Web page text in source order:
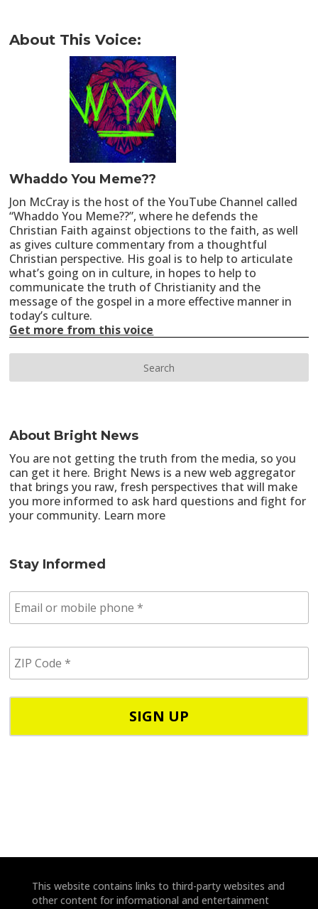
About This Voice:
Whaddo You Meme??
Jon McCray is the host of the YouTube Channel called
“Whaddo You Meme??”, where he defends the
Christian Faith against objections to the faith, as well
as gives culture commentary from a thoughtful
Christian perspective. His goal is to help to articulate
what’s going on in culture, in hopes to help to
communicate the truth of Christianity and the
message of the gospel in a more effective manner in
today’s culture.
Get more from this voice
About Bright News
You are not getting the truth from the media, so you
can get it here. Bright News is a new web aggregator
that brings you raw, fresh perspectives that will make
you more informed to ask hard questions and fight for
your community. Learn more
Stay Informed
m
a
p
h
e
P
C
e
This website contains links to third-party websites and
other content for informational and entertainment